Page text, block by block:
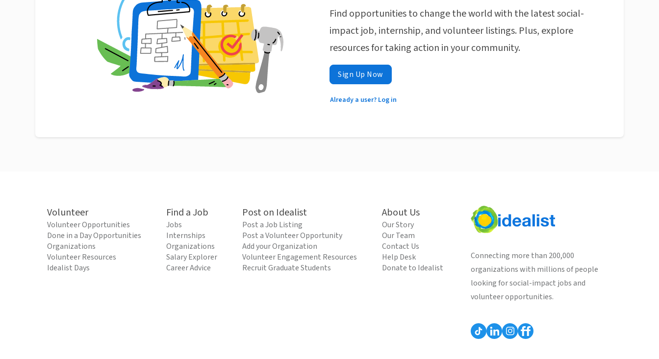
Find opportunities to change the world with the latest social-
impact job, internship, and volunteer listings. Plus, explore
resources for taking action in your community.
Sign Up Now
Already a user? Log in
Volunteer
Volunteer Opportunities
Done in a Day Opportunities
Organizations
Volunteer Resources
Idealist Days
Find a Job
Jobs
Internships
Organizations
Salary Explorer
Career Advice
Post on Idealist
Post a Job Listing
Post a Volunteer Opportunity
Add your Organization
Volunteer Engagement Resources
Recruit Graduate Students
About Us
Our Story
Our Team
Contact Us
Help Desk
Donate to Idealist
Connecting more than 200,000
organizations with millions of people
looking for social-impact jobs and
volunteer opportunities.